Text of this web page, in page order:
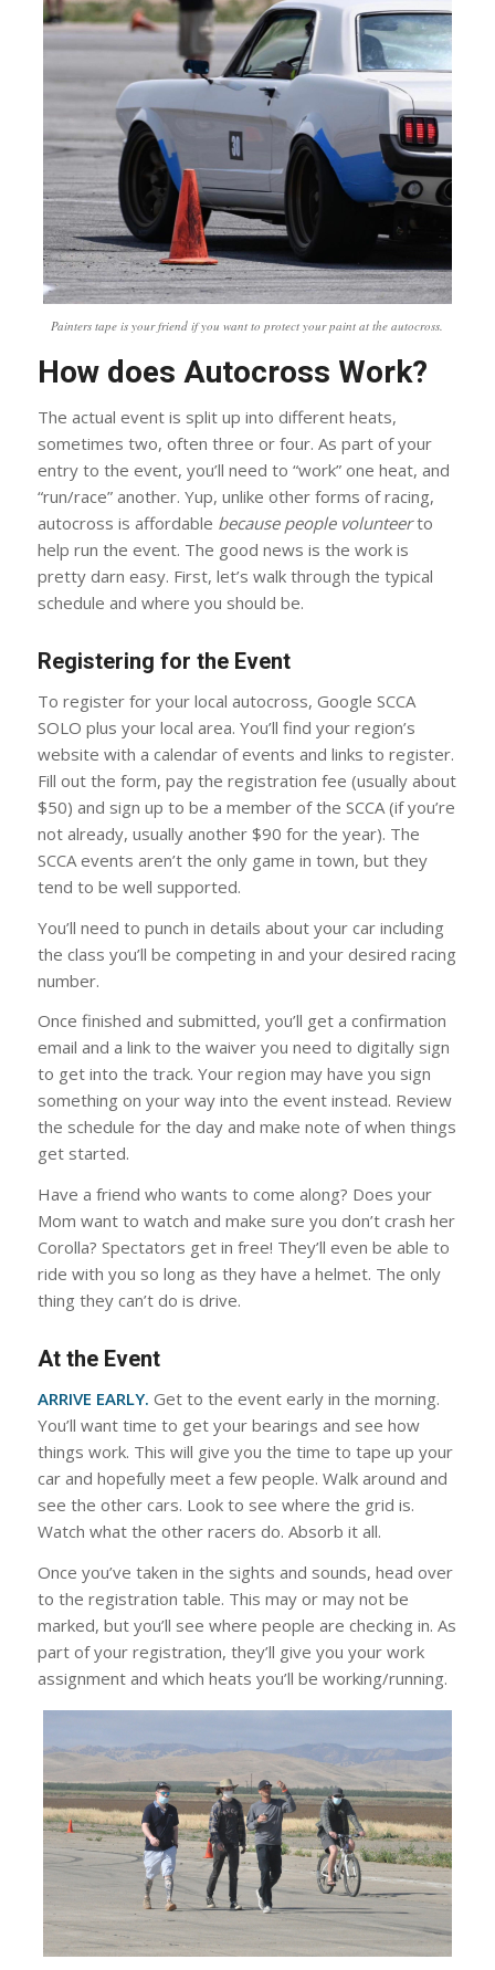
Painters tape is your friend if you want to protect your paint at the autocross.
How does Autocross Work?
The actual event is split up into different heats,
sometimes two, often three or four. As part of your
entry to the event, you’ll need to “work” one heat, and
“run/race” another. Yup, unlike other forms of racing,
autocross is affordable because people volunteerto
help run the event. The good news is the work is
pretty darn easy. First, let’s walk through the typical
schedule and where you should be.
Registering for the Event
To register for your local autocross, Google SCCA
SOLO plus your local area. You’ll find your region’s
website with a calendar of events and links to register.
Fill out the form, pay the registration fee (usually about
$50) and sign up to be a member of the SCCA (if you’re
not already, usually another $90 for the year). The
SCCA events aren’t the only game in town, but they
tend to be well supported.
You’ll need to punch in details about your car including
the class you’ll be competing in and your desired racing
number.
Once finished and submitted, you’ll get a confirmation
email and a link to the waiver you need to digitally sign
to get into the track. Your region may have you sign
something on your way into the event instead. Review
the schedule for the day and make note of when things
get started.
Have a friend who wants to come along? Does your
Mom want to watch and make sure you don’t crash her
Corolla? Spectators get in free! They’ll even be able to
ride with you so long as they have a helmet. The only
thing they can’t do is drive.
At the Event
ARRIVE EARLY. Get to the event early in the morning.
You’ll want time to get your bearings and see how
things work. This will give you the time to tape up your
car and hopefully meet a few people. Walk around and
see the other cars. Look to see where the grid is.
Watch what the other racers do. Absorb it all.
Once you’ve taken in the sights and sounds, head over
to the registration table. This may or may not be
marked, but you’ll see where people are checking in. As
part of your registration, they’ll give you your work
assignment and which heats you’ll be working/running.